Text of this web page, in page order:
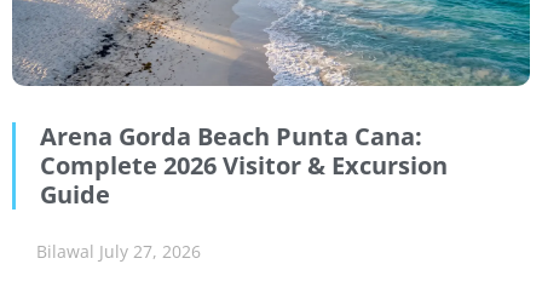
Arena Gorda Beach Punta Cana:
Complete 2026 Visitor & Excursion
Guide
Bilawal July 27, 2026